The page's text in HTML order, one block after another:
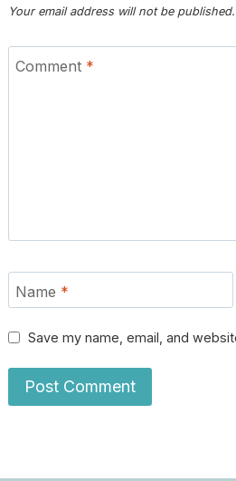
Your email address will not be published.
Comment *
Name *
Save my name, email, and